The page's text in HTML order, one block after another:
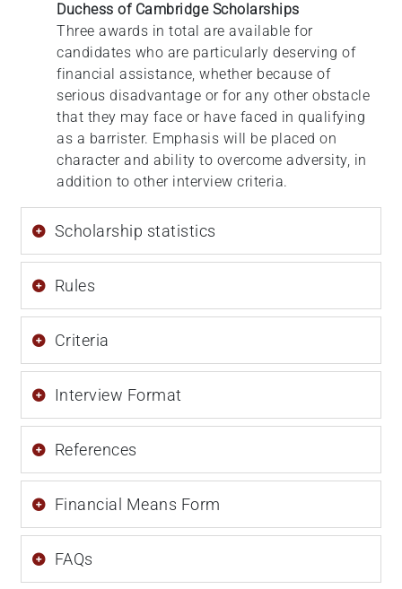
Duchess of Cambridge Scholarships
Three awards in total are available for
candidates who are particularly deserving of
financial assistance, whether because of
serious disadvantage or for any other obstacle
that they may face or have faced in qualifying
as a barrister. Emphasis will be placed on
character and ability to overcome adversity, in
addition to other interview criteria.
Scholarship statistics
Rules
Criteria
Interview Format
References
Financial Means Form
FAQs